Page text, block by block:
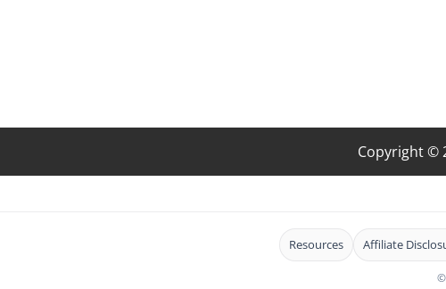
Copyright ©
Resources Affiliate
©